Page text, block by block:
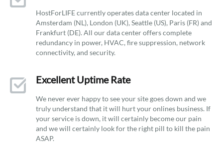
HostForLIFE currently operates data center located in
Amsterdam (NL), London (UK), Seattle (US), Paris (FR) and
Frankfurt (DE). All our data center offers complete
redundancy in power, HVAC, fire suppression, network
connectivity, and security.
Excellent Uptime Rate
We never ever happy to see your site goes down and we
truly understand that it will hurt your onlines business. If
your service is down, it will certainly become our pain
and we will certainly look for the right pill to kill the pain
ASAP.